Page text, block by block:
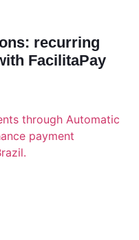
recurring
FacilitaPay